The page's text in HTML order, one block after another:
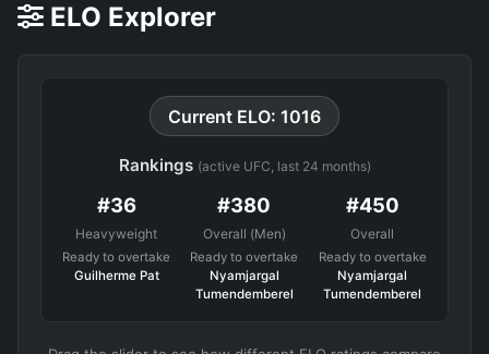
ELO Explorer
Current ELO: 1016
Rankings (active UFC, last 24 months)
#36
Heavyweight
Ready to overtake
Guilherme Pat
#380
Overall (Men)
Ready to overtake
Nyamjargal
Tumendemberel
#450
Overall
Ready to overtake
Nyamjargal
Tumendemberel